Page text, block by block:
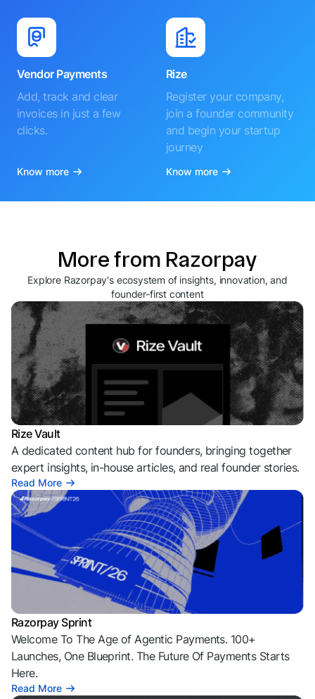
Vendor Payments
Add, track and clear
invoices in just a few
clicks.
Know more
Rize
Register your company,
join a founder community
and begin your startup
journey
Know more
More from Razorpay
Explore Razorpay's ecosystem of insights, innovation, and
founder-first content
Rize Vault
A dedicated content hub for founders, bringing together
expert insights, in-house articles, and real founder stories.
Read More
Razorpay Sprint
Welcome To The Age of Agentic Payments. 100+
Launches, One Blueprint. The Future Of Payments Starts
Here.
Read More